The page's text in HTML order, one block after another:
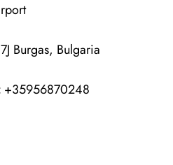
Burgas, Bulgaria
+35956870248